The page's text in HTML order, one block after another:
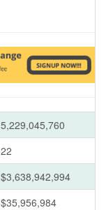
5,229,045,760
22
$3,638,942,994
$35,956,984